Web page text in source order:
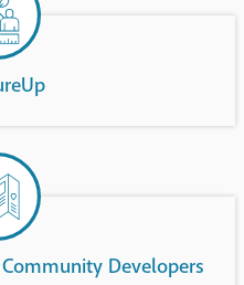
Developers